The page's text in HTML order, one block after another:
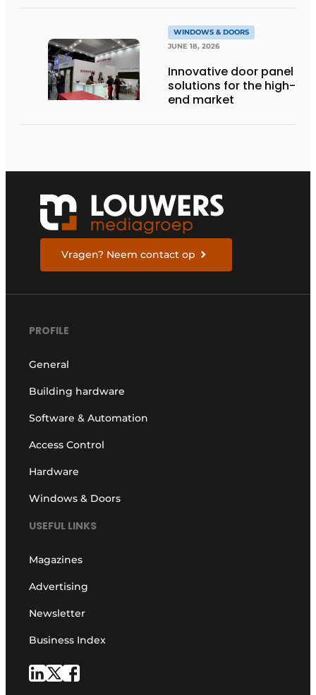
WINDOWS & DOORS
JUNE 18, 2026
Innovative door panel
solutions for the high-
end market
Vragen? Neem contact op
PROFILE
General
Building hardware
Software & Automation
Access Control
Hardware
Windows & Doors
USEFUL LINKS
Magazines
Advertising
Newsletter
Business Index